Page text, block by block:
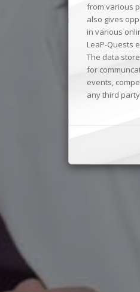
from various
also gives
in various
LeaP-Quests
The data
for
events,
any third